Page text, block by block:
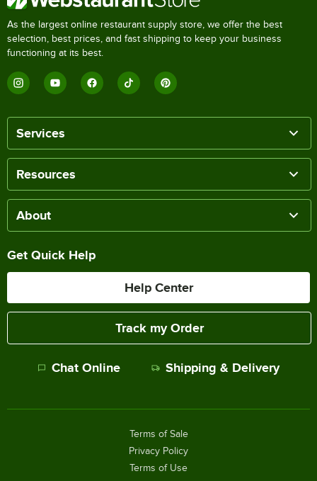
As the largest online restaurant supply store, we offer the best
selection, best prices, and fast shipping to keep your business
functioning at its best.
Services
Resources
About
Get Quick Help
Help Center
Track my Order
Chat Online Shipping & Delivery
Terms of Sale
Privacy Policy
Terms of Use